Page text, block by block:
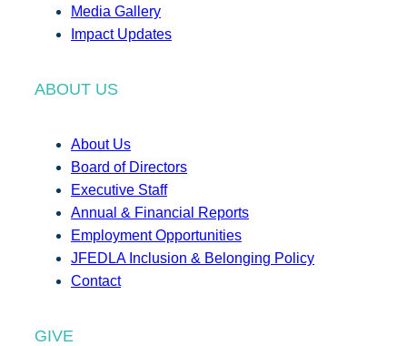
Media Gallery
Impact Updates
ABOUT US
About Us
Board of Directors
Executive Staff
Annual & Financial Reports
Employment Opportunities
JFEDLA Inclusion & Belonging Policy
Contact
GIVE